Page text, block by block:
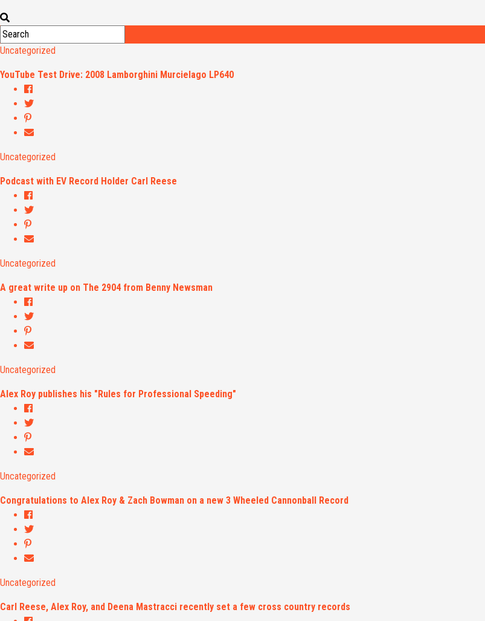
Uncategorized
YouTube Test Drive: 2008 Lamborghini Murcielago LP640
Uncategorized
Podcast with EV Record Holder Carl Reese
Uncategorized
A great write up on The 2904 from Benny Newsman
Uncategorized
Alex Roy publishes his "Rules for Professional Speeding"
Uncategorized
Congratulations to Alex Roy & Zach Bowman on a new 3 Wheeled Cannonball Record
Uncategorized
Carl Reese, Alex Roy, and Deena Mastracci recently set a few cross country records